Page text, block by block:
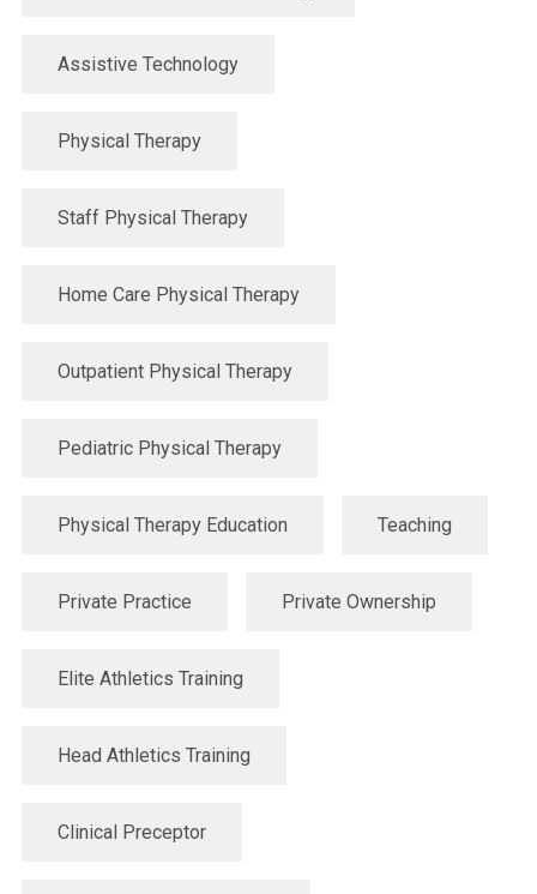
Assistive Technology
Physical Therapy
Staff Physical Therapy
Home Care Physical Therapy
Outpatient Physical Therapy
Pediatric Physical Therapy
Physical Therapy Education Teaching
Private Practice Private Ownership
Elite Athletics Training
Head Athletics Training
Clinical Preceptor